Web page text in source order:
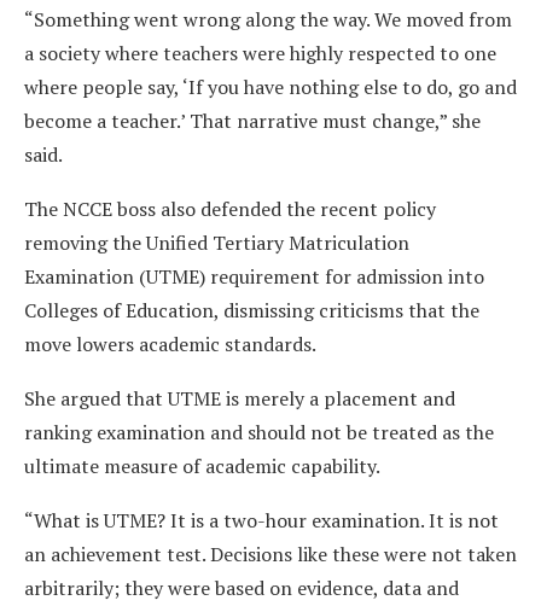
“Something went wrong along the way. We moved from
a society where teachers were highly respected to one
where people say, ‘If you have nothing else to do, go and
become a teacher.’ That narrative must change,” she
said.
The NCCE boss also defended the recent policy
removing the Unified Tertiary Matriculation
Examination (UTME) requirement for admission into
Colleges of Education, dismissing criticisms that the
move lowers academic standards.
She argued that UTME is merely a placement and
ranking examination and should not be treated as the
ultimate measure of academic capability.
“What is UTME? It is a two-hour examination. It is not
an achievement test. Decisions like these were not taken
arbitrarily; they were based on evidence, data and